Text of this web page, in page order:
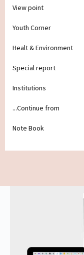
View point
Youth Corner
Healt & Environment
Special report
Institutions
...Continue from
Note Book